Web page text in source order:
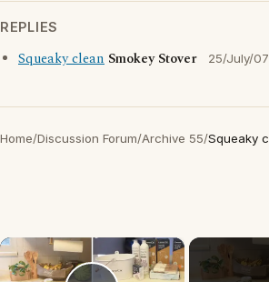
REPLIES
Squeaky clean Smokey Stover 25/July/07
Home/Discussion Forum/Archive 55/Squeaky
×